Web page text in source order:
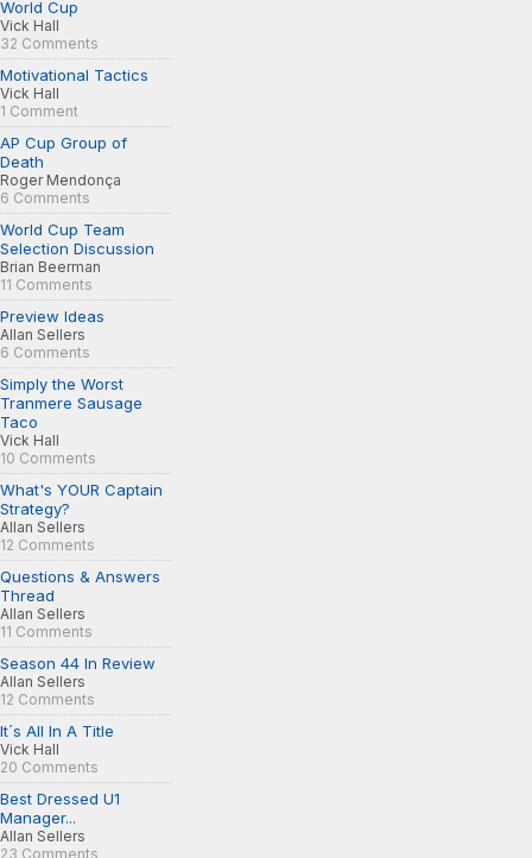
World Cup
Vick Hall
32 Comments
Motivational Tactics
Vick Hall
1 Comment
AP Cup Group of
Death
Roger Mendonça
6 Comments
World Cup Team
Selection Discussion
Brian Beerman
11 Comments
Preview Ideas
Allan Sellers
6 Comments
Simply the Worst
Tranmere Sausage
Taco
Vick Hall
10 Comments
What's YOUR Captain
Strategy?
Allan Sellers
12 Comments
Questions & Answers
Thread
Allan Sellers
11 Comments
Season 44 In Review
Allan Sellers
12 Comments
It´s All In A Title
Vick Hall
20 Comments
Best Dressed U1
Manager...
Allan Sellers
23 Comments